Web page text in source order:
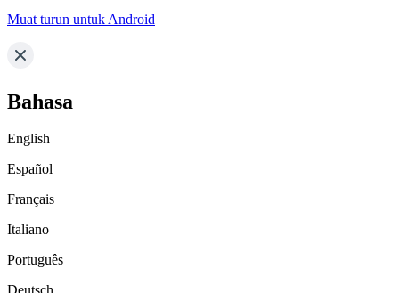
Muat turun untuk Android
Bahasa
English
Español
Français
Italiano
Português